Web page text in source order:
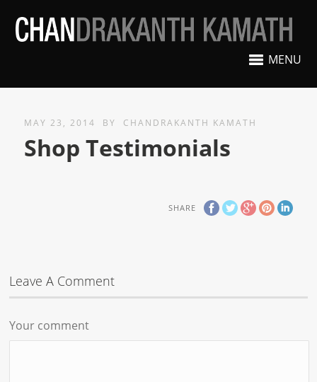
MENU
MAY 23, 2014 BY CHANDRAKANTH KAMATH
Shop Testimonials
SHARE
Leave A Comment
Your comment